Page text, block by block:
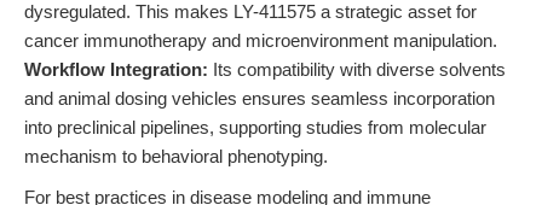
dysregulated. This makes LY-411575 a strategic asset for
cancer immunotherapy and microenvironment manipulation.
Workflow Integration: Its compatibility with diverse solvents
and animal dosing vehicles ensures seamless incorporation
into preclinical pipelines, supporting studies from molecular
mechanism to behavioral phenotyping.
For best practices in disease modeling and immune